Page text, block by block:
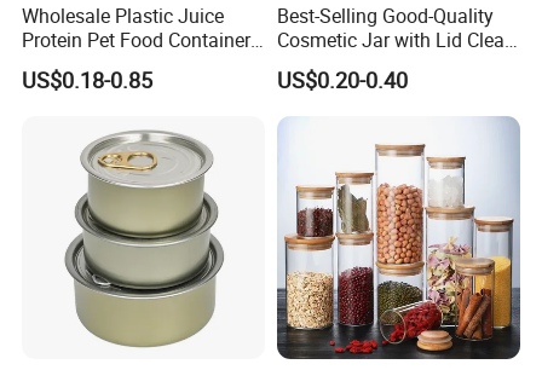
Wholesale Plastic Juice
Protein Pet Food Container
Pill Capsules Sport
Cosmetic Nutrition
US$0.18-0.85
Best-Selling Good-Quality
Cosmetic Jar with Lid Clear
Frosted Glass Cream Jar
with Rose Golden Cap
US$0.20-0.40